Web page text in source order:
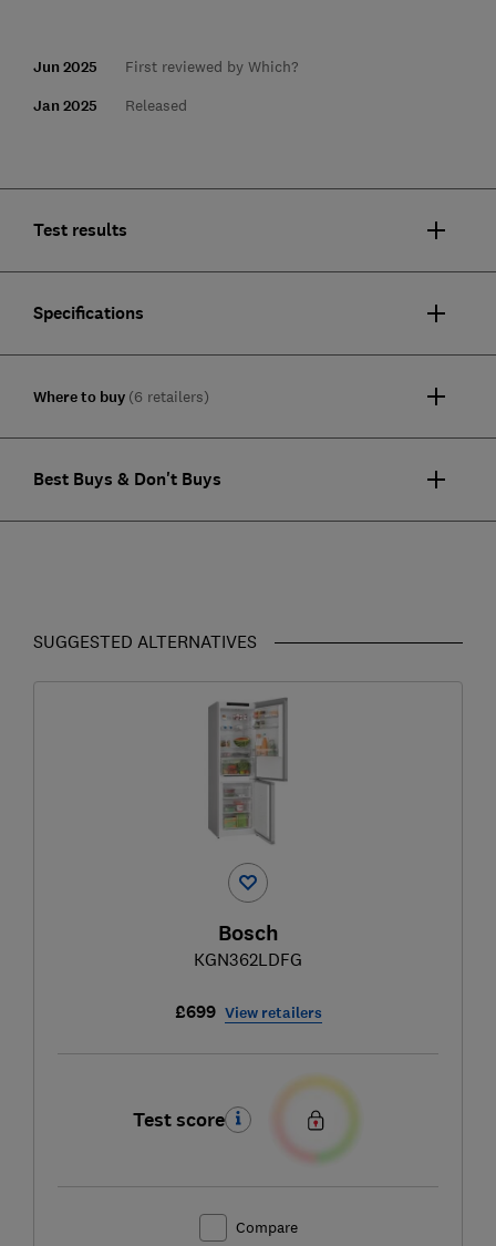
Jun 2025 First reviewed by Which?
Jan 2025 Released
Test results
Specifications
Where to buy (6 retailers)
Best Buys & Don't Buys
SUGGESTED ALTERNATIVES
Bosch
KGN362LDFG
£699 View retailers
Test score
Compare